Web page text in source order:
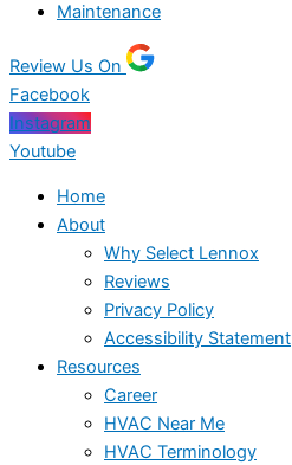
Maintenance
Review Us On
Facebook
Instagram
Youtube
Home
About
Why Select Lennox
Reviews
Privacy Policy
Accessibility Statement
Resources
Career
HVAC Near Me
HVAC Terminology